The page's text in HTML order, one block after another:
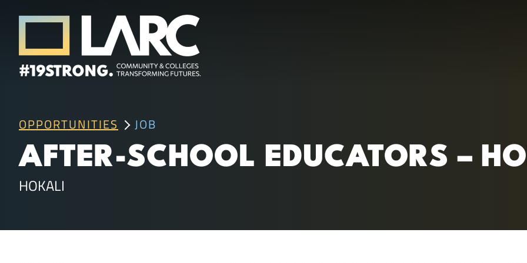
Skip to content
OPPORTUNITIES JOB
AFTER-SCHOOL EDUCATORS –
HOKALI